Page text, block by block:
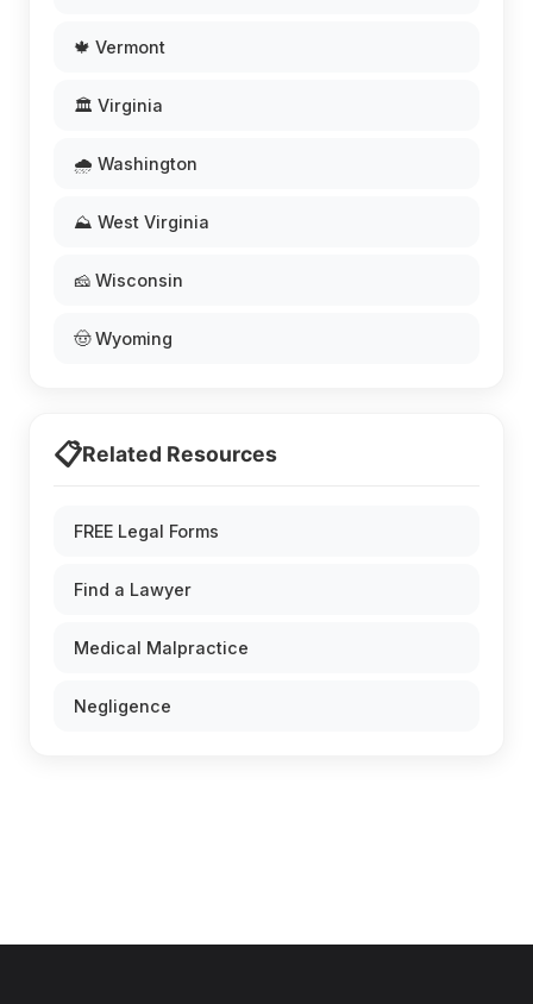
🍁 Vermont
🏛️ Virginia
🌧️ Washington
⛰️ West Virginia
🧀 Wisconsin
🤠 Wyoming
📋Related Resources
FREE Legal Forms
Find a Lawyer
Medical Malpractice
Negligence